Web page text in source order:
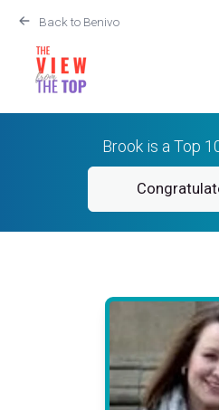
Back to Benivo
Brook is a Top